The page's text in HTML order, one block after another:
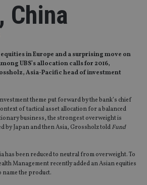
China
in Europe and a surprising move on
UBS’s allocation calls for 2016,
Asia-Pacific head of investment
theme put forward by the bank’s chief
of tactical asset allocation for a balanced
business, the strongest overweight is
by Japan and then Asia, Grossholz toldFund
has been reduced to neutral from overweight. To
Management recently added an Asian equities
name the product.